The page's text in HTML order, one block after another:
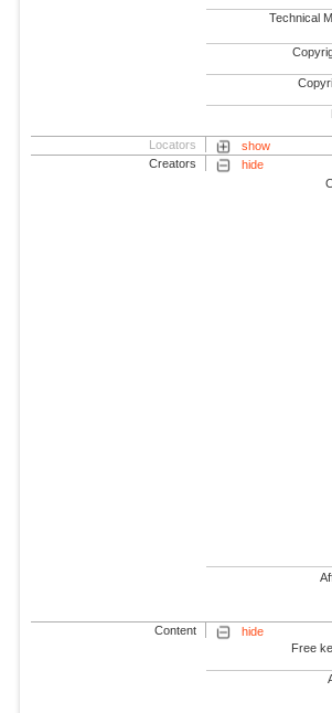
Technical
Locators
show
Creators
hide
Content
hide
Free